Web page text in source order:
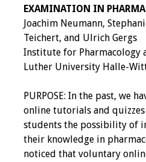
EXAMINATION IN
Joachim Neumann,
Teichert, and Ulrich Gergs
Institute for Pharmacology
Luther University Halle-
PURPOSE: In the past, we
online tutorials and
students the possibility of
their knowledge in
noticed that voluntary